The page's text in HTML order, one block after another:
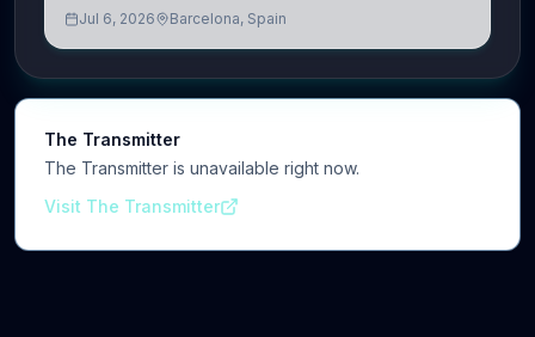
innovators across molecular, cellular, systems,
Jul 6, 2026 Barcelona, Spain
The Transmitter
The Transmitter is unavailable right now.
Visit The Transmitter